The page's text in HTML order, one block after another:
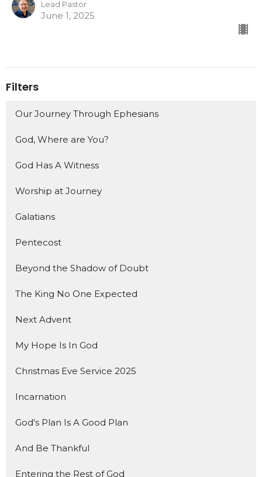
Lead Pastor
June 1, 2025
Filters
Our Journey Through Ephesians
God, Where are You?
God Has A Witness
Worship at Journey
Galatians
Pentecost
Beyond the Shadow of Doubt
The King No One Expected
Next Advent
My Hope Is In God
Christmas Eve Service 2025
Incarnation
God's Plan Is A Good Plan
And Be Thankful
Entering the Rest of God